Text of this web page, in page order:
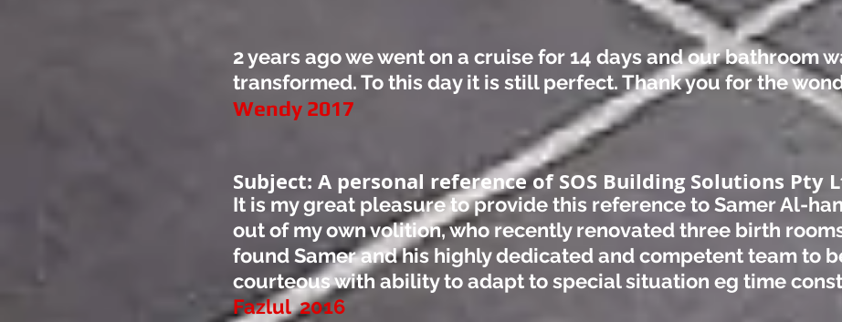
2 years ago we went on a cruise for 14 days and our bathroom
transformed. To this day it is still perfect. Thank you for the
Wendy 2017
Subject: A personal reference of SOS Building Solutions Pty
It is my great pleasure to provide this reference to Samer Al-
out of my own volition, who recently renovated three birth
found Samer and his highly dedicated and competent team to
courteous with ability to adapt to special situation eg time
Fazlul 2016